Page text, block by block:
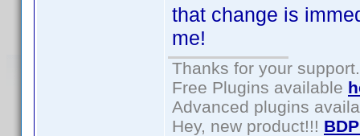
that change is
me!
Thanks for your support.
Free Plugins available
Advanced plugins
Hey, new product!!!